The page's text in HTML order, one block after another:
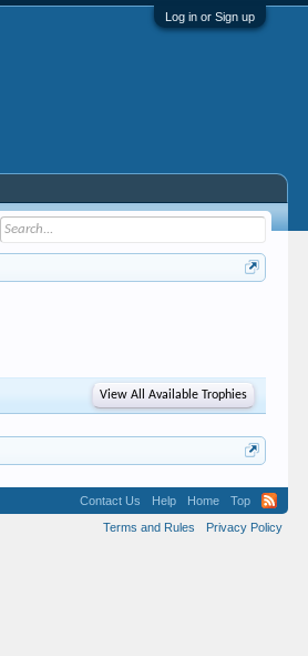
Log in or Sign up
View All Available Trophies
Contact Us Help Home
Top
Terms and Rules
Privacy Policy